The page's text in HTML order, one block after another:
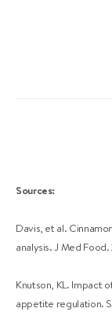
Sources:
Davis, et al.
analysis. J Med
Knutson, KL. Impact
appetite regulation.